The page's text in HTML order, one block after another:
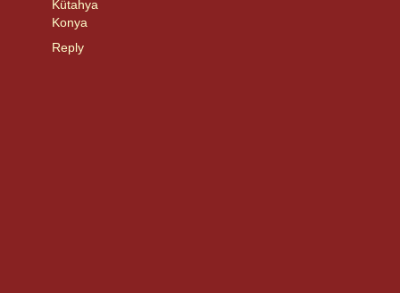
Kütahya
Konya
Reply